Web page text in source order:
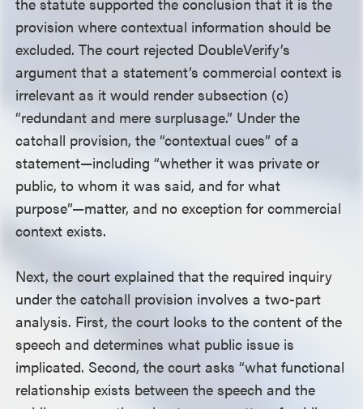
provision where contextual information should be
excluded. The court rejected DoubleVerify’s
argument that a statement’s commercial context is
irrelevant as it would render subsection (c)
“redundant and mere surplusage.” Under the
catchall provision, the “contextual cues” of a
statement—including “whether it was private or
public, to whom it was said, and for what
purpose”—matter, and no exception for commercial
context exists.
Next, the court explained that the required inquiry
under the catchall provision involves a two-part
analysis. First, the court looks to the content of the
speech and determines what public issue is
implicated. Second, the court asks “what functional
relationship exists between the speech and the